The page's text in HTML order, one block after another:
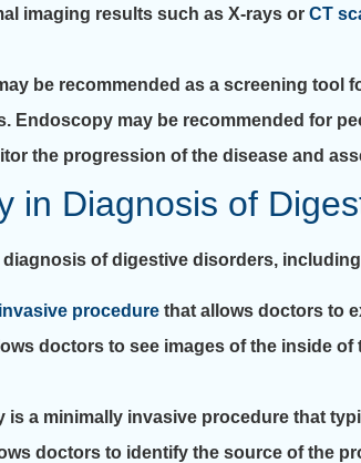
imaging results such as X-rays or CT
be recommended as a screening tool
Endoscopy may be recommended for
the progression of the disease and
in Diagnosis of
of digestive disorders,
procedure that allows doctors to
doctors to see images of the inside
is a minimally invasive procedure that
doctors to identify the source of the